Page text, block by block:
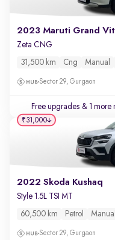
2023 Maruti Grand
Zeta CNG
31,500 km Cng Manual
Sector 29, Gurgaon
Free upgrades & 1 more
2022 Skoda Kushaq
Style 1.5L TSI MT
60,500 km Petrol Manual
Sector 29, Gurgaon
₹31,000